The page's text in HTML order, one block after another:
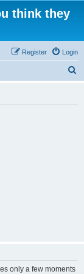
think they
Login
Register
only a few moments